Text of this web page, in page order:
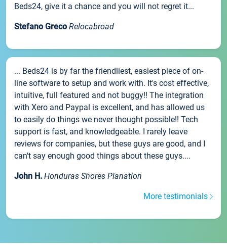
Beds24, give it a chance and you will not regret it...
Stefano Greco Relocabroad
... Beds24 is by far the friendliest, easiest piece of on-
line software to setup and work with. It's cost effective,
intuitive, full featured and not buggy!! The integration
with Xero and Paypal is excellent, and has allowed us
to easily do things we never thought possible!! Tech
support is fast, and knowledgeable. I rarely leave
reviews for companies, but these guys are good, and I
can't say enough good things about these guys....
John H. Honduras Shores Planation
More testimonials